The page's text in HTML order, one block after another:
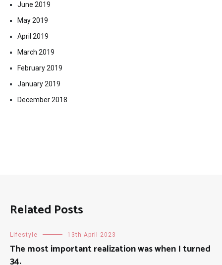
June 2019
May 2019
April 2019
March 2019
February 2019
January 2019
December 2018
Related Posts
Lifestyle 13th April 2023
The most important realization was when I turned
34.